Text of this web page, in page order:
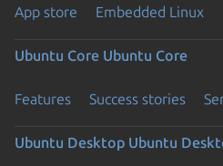
App store Embedded Linux
Ubuntu Core Ubuntu Core
Features Success stories
Ubuntu Desktop Ubuntu